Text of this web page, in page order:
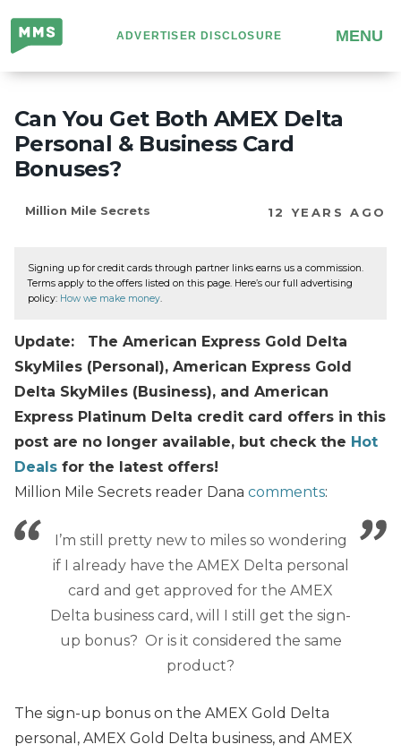
Million
Mile
Secrets
ADVERTISER DISCLOSURE MENU
Can You Get Both AMEX Delta
Personal & Business Card
Bonuses?
Million Mile Secrets 12 YEARS AGO
Signing up for credit cards through partner links earns us a commission.
Terms apply to the offers listed on this page. Here’s our full advertising
policy: How we make money.
Update: The American Express Gold Delta
SkyMiles (Personal), American Express Gold
Delta SkyMiles (Business), and American
Express Platinum Delta credit card offers in this
post are no longer available, but check the Hot
Deals for the latest offers!
Million Mile Secrets reader Dana comments:
I’m still pretty new to miles so wondering
if I already have the AMEX Delta personal
card and get approved for the AMEX
Delta business card, will I still get the sign-
up bonus? Or is it considered the same
product?
The sign-up bonus on the AMEX Gold Delta
personal, AMEX Gold Delta business, and AMEX